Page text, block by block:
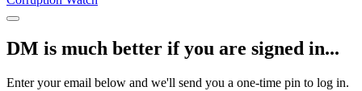
DM is much better if you are signed in...
Enter your email below and we'll send you a one-time pin to log in.